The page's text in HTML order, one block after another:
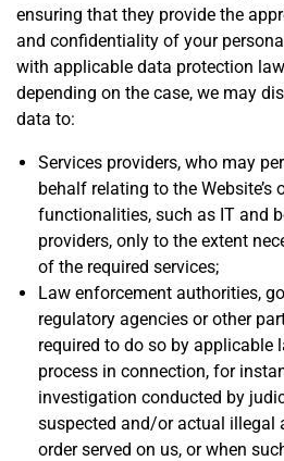
ensuring that they provide the
and confidentiality of your
with applicable data protection
depending on the case, we may
data to:
Services providers, who may
behalf relating to the Website’s
functionalities, such as IT and
providers, only to the extent
of the required services;
Law enforcement authorities,
regulatory agencies or other
required to do so by applicable
process in connection, for
investigation conducted by
suspected and/or actual illegal
order served on us, or when